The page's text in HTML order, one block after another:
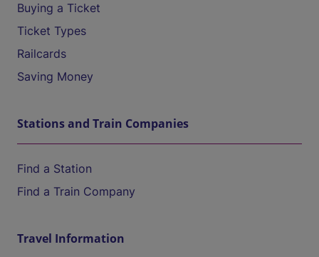
Buying a Ticket
Ticket Types
Railcards
Saving Money
Stations and Train Companies
Find a Station
Find a Train Company
Travel Information